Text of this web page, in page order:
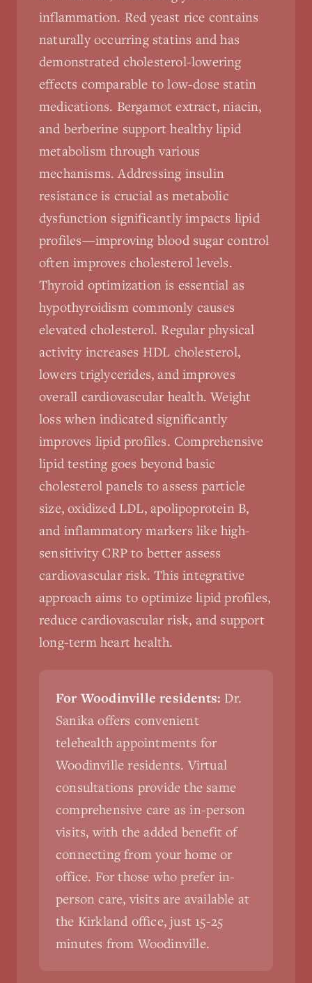
inflammation. Red yeast rice contains
naturally occurring statins and has
demonstrated cholesterol-lowering
effects comparable to low-dose statin
medications. Bergamot extract, niacin,
and berberine support healthy lipid
metabolism through various
mechanisms. Addressing insulin
resistance is crucial as metabolic
dysfunction significantly impacts lipid
profiles—improving blood sugar control
often improves cholesterol levels.
Thyroid optimization is essential as
hypothyroidism commonly causes
elevated cholesterol. Regular physical
activity increases HDL cholesterol,
lowers triglycerides, and improves
overall cardiovascular health. Weight
loss when indicated significantly
improves lipid profiles. Comprehensive
lipid testing goes beyond basic
cholesterol panels to assess particle
size, oxidized LDL, apolipoprotein B,
and inflammatory markers like high-
sensitivity CRP to better assess
cardiovascular risk. This integrative
approach aims to optimize lipid profiles,
reduce cardiovascular risk, and support
long-term heart health.
For Woodinville residents: Dr.
Sanika offers convenient
telehealth appointments for
Woodinville residents. Virtual
consultations provide the same
comprehensive care as in-person
visits, with the added benefit of
connecting from your home or
office. For those who prefer in-
person care, visits are available at
the Kirkland office, just 15-25
minutes from Woodinville.